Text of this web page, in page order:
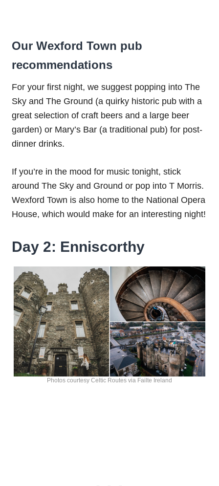
Our Wexford Town pub
recommendations
For your first night, we suggest popping into The
Sky and The Ground (a quirky historic pub with a
great selection of craft beers and a large beer
garden) or Mary’s Bar (a traditional pub) for post-
dinner drinks.
If you’re in the mood for music tonight, stick
around The Sky and Ground or pop into T Morris.
Wexford Town is also home to the National Opera
House, which would make for an interesting night!
Day 2: Enniscorthy
Photos courtesy Celtic Routes via Failte Ireland